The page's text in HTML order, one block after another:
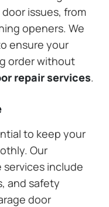
issues, from
openers. We
ensure your
order without
repair services.
to keep your
Our
include
and safety
door